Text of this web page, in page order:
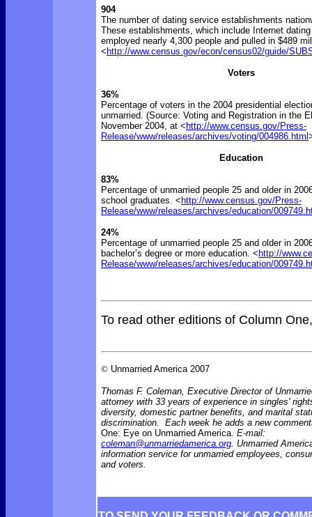
904
The number of dating service establishments
These establishments, which include Internet
employed nearly 4,300 people and pulled in $489
< http://www.census.gov/econ/census02/guide/
Voters
36%
Percentage of voters in the 2004 presidential
unmarried. (Source: Voting and Registration in the
November 2004, at < http://www.census.gov/Press-
Release/www/releases/archives/voting/004986.html
Education
83%
Percentage of unmarried people 25 and older in
school graduates. < http://www.census.gov/Press-
Release/www/releases/archives/education/
24%
Percentage of unmarried people 25 and older in
bachelor’s degree or more education. < http://
Release/www/releases/archives/education/
To read other editions of Column
© Unmarried America 2007
Thomas F. Coleman, Executive Director of
attorney with 33 years of experience in singles'
diversity, domestic partner benefits, and marital
discrimination. Each week he adds a new
One: Eye on Unmarried America. E-mail:
coleman@unmarriedamerica.org. Unmarried
information service for unmarried employees,
and voters.